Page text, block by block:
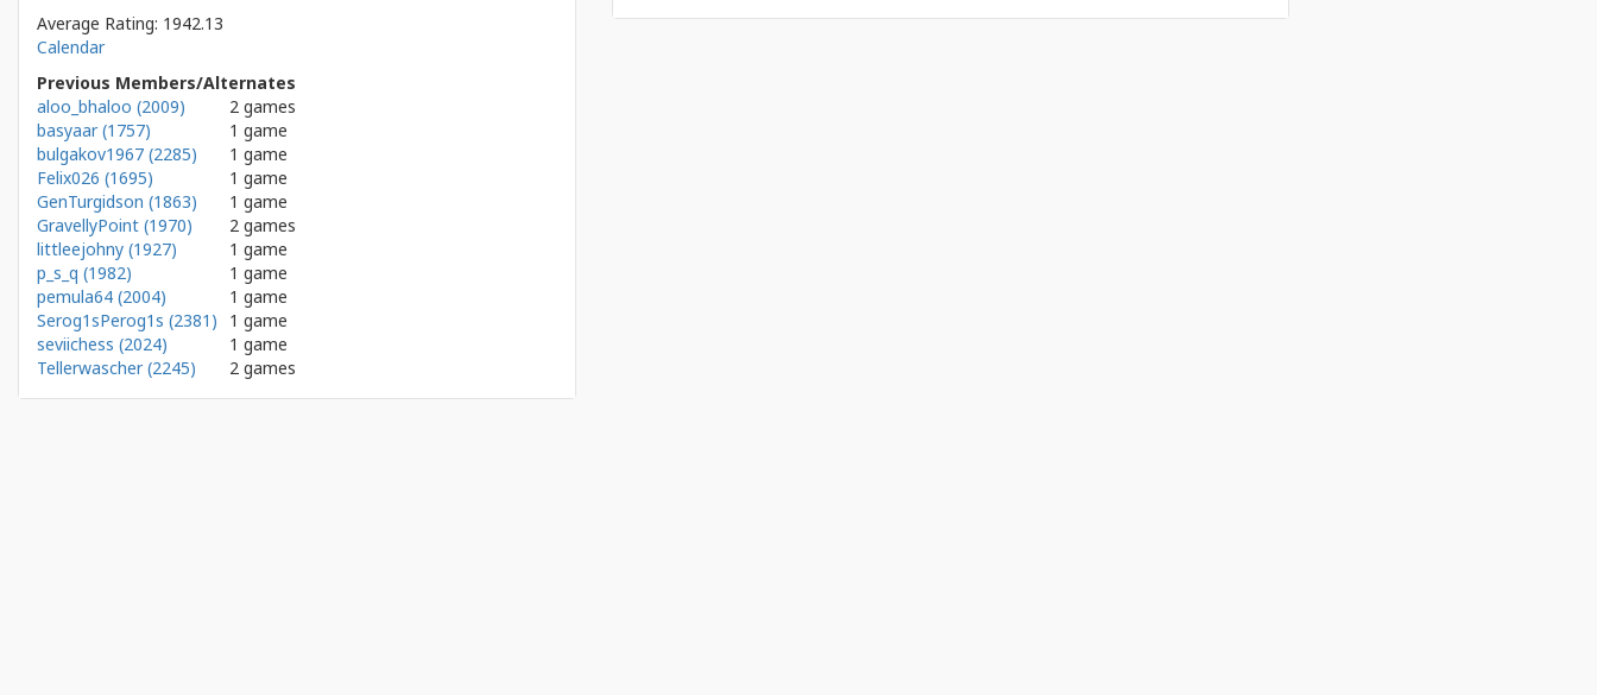
Average Rating: 1942.13
Calendar
Previous Members/Alternates
aloo_bhaloo (2009)
2 games
basyaar (1757)
1 game
bulgakov1967 (2285)
1 game
Felix026 (1695)
1 game
GenTurgidson (1863)
1 game
GravellyPoint (1970)
2 games
littleejohny (1927)
1 game
p_s_q (1982)
1 game
pemula64 (2004)
1 game
Serog1sPerog1s (2381)
1 game
seviichess (2024)
1 game
Tellerwascher (2245)
2 games